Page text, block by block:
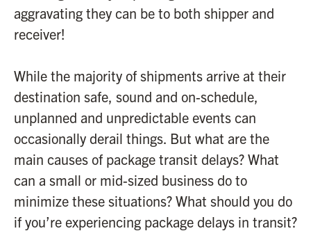
aggravating they can be to both shipper and
receiver!
While the majority of shipments arrive at their
destination safe, sound and on-schedule,
unplanned and unpredictable events can
occasionally derail things. But what are the
main causes of package transit delays? What
can a small or mid-sized business do to
minimize these situations? What should you do
if you’re experiencing package delays in transit?